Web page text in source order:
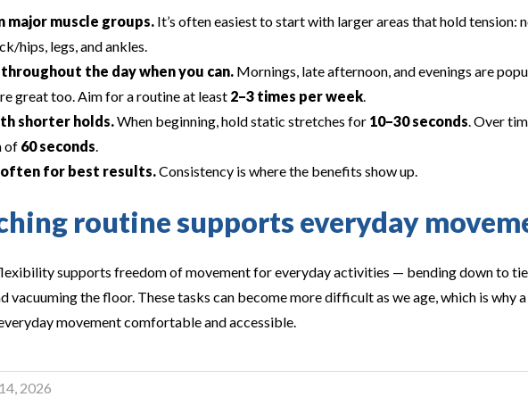
major muscle groups. It’s often easiest to start with larger areas that hold tension:
hips, legs, and ankles.
the day when you can. Mornings, late afternoon, and evenings are
great too. Aim for a routine at least 2–3 times per week
shorter holds.When beginning, hold static stretches for 10–30 seconds . Over
of 60 seconds
for best results.Consistency is where the benefits show up.
routine supports everyday
supports freedom of movement for everyday activities — bending down to tie
vacuuming the floor. These tasks can become more difficult as we age, which is why
movement comfortable and accessible.
2026